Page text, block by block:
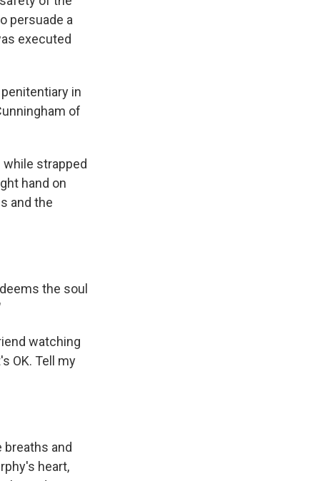
persuade a
executed
in
of
strapped
hand on
and the
the soul
watching
OK. Tell my
and
heart,